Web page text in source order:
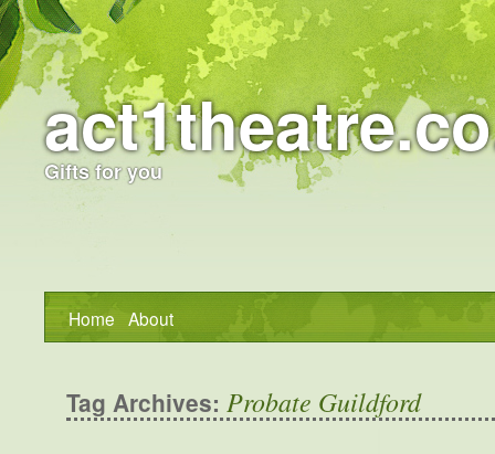
Gifts for you
Home About
Tag Archives: Probate Guildford